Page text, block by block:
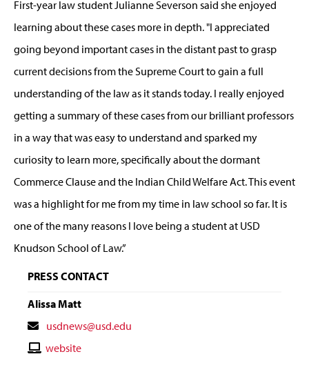
First-year law student Julianne Severson said she enjoyed
learning about these cases more in depth. "I appreciated
going beyond important cases in the distant past to grasp
current decisions from the Supreme Court to gain a full
understanding of the law as it stands today. I really enjoyed
getting a summary of these cases from our brilliant professors
in a way that was easy to understand and sparked my
curiosity to learn more, specifically about the dormant
Commerce Clause and the Indian Child Welfare Act. This event
was a highlight for me from my time in law school so far. It is
one of the many reasons I love being a student at USD
Knudson School of Law.”
PRESS CONTACT
Alissa Matt
Contact
Email
usdnews@usd.edu
Contactwebsite